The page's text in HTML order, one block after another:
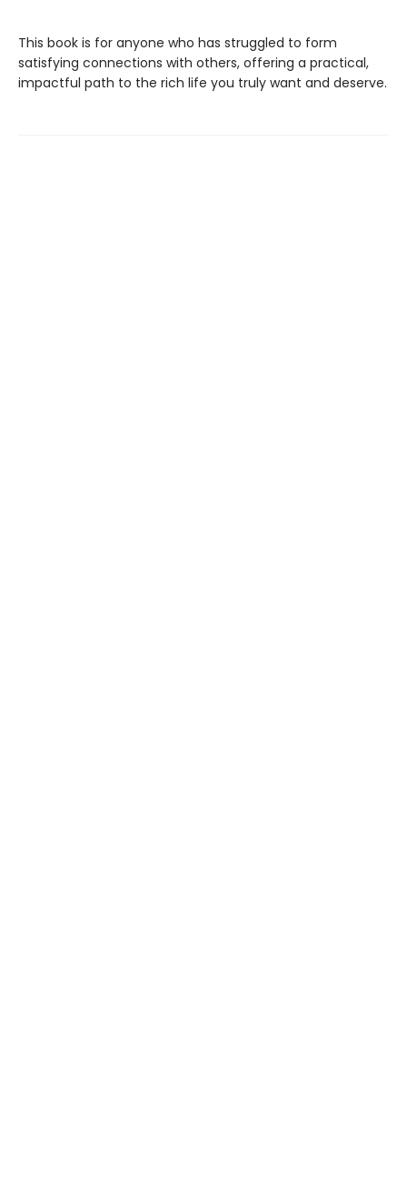
This book is for anyone who has struggled to form
satisfying connections with others, offering a practical,
impactful path to the rich life you truly want and deserve.